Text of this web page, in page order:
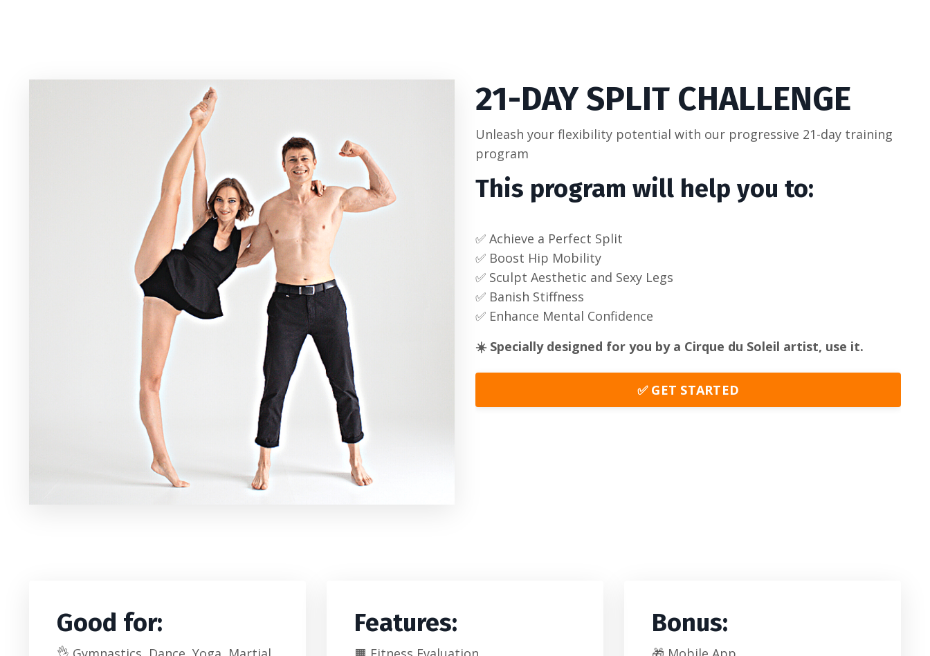
21-DAYSPLIT CHALLENGE
Unleash your flexibility potential with our progressive 21-day training
program
This program will help you to:
✅ Achieve a Perfect Split
✅ Boost Hip Mobility
✅ Sculpt Aesthetic and Sexy Legs
✅ Banish Stiffness
✅ Enhance Mental Confidence
☀️ Specially designed for you by a Cirque du Soleil artist, use it.
✅ GET STARTED
Good for: Features: Bonus: